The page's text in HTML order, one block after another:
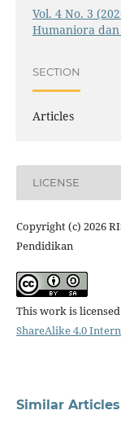
Vol. 4 No. 3
Humaniora
SECTION
Articles
LICENSE
Copyright (c) 2026
Pendidikan
This work is
ShareAlike 4.0
Similar Articles